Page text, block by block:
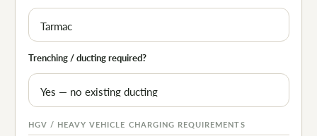
Trenching / ducting required?
HGV / HEAVY VEHICLE CHARGING REQUIREMENTS